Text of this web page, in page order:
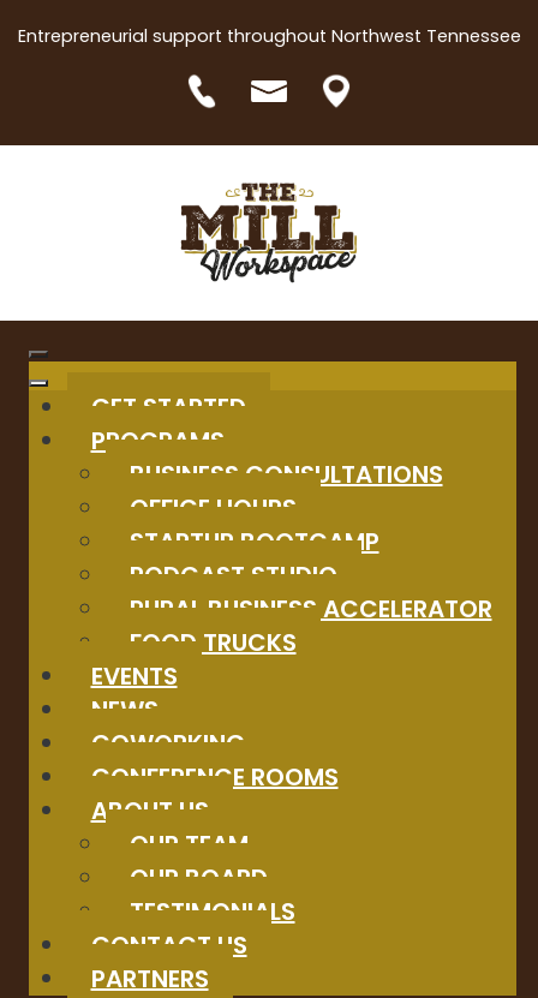
Entrepreneurial support throughout Northwest Tennessee
GET STARTED
PROGRAMS
BUSINESS CONSULTATIONS
OFFICE HOURS
STARTUP BOOTCAMP
PODCAST STUDIO
RURAL BUSINESS ACCELERATOR
FOOD TRUCKS
EVENTS
NEWS
COWORKING
CONFERENCE ROOMS
ABOUT US
OUR TEAM
OUR BOARD
TESTIMONIALS
CONTACT US
PARTNERS